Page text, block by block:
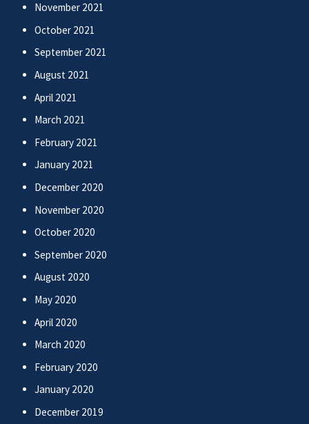
November 2021
October 2021
September 2021
August 2021
April 2021
March 2021
February 2021
January 2021
December 2020
November 2020
October 2020
September 2020
August 2020
May 2020
April 2020
March 2020
February 2020
January 2020
December 2019